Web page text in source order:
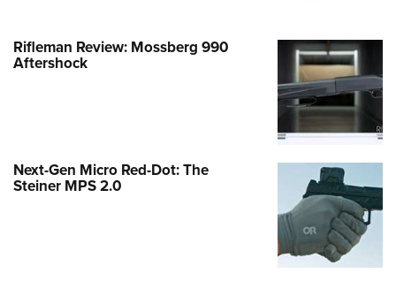
Rifleman Review: Mossberg 990
Aftershock
Next-Gen Micro Red-Dot: The
Steiner MPS 2.0